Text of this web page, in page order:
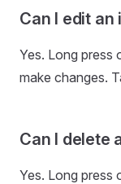
Can I edit
Yes. Long press
make changes.
Can I delete
Yes. Long press